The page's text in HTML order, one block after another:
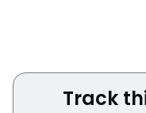
Track